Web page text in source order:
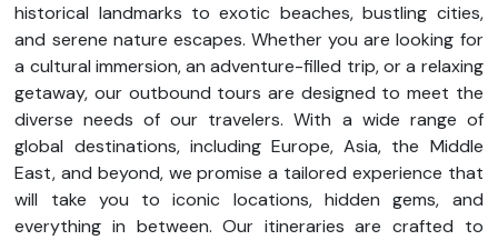
historical landmarks to exotic beaches, bustling cities,
and serene nature escapes. Whether you are looking for
a cultural immersion, an adventure-filled trip, or a relaxing
getaway, our outbound tours are designed to meet the
diverse needs of our travelers. With a wide range of
global destinations, including Europe, Asia, the Middle
East, and beyond, we promise a tailored experience that
will take you to iconic locations, hidden gems, and
everything in between. Our itineraries are crafted to